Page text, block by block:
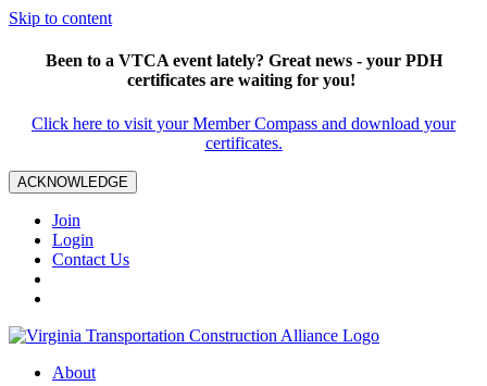
Skip to content
Been to a VTCA event lately? Great news - your PDH
certificates are waiting for you!
Click here to visit your Member Compass and download your
certificates.
ACKNOWLEDGE
Join
Login
Contact Us
About